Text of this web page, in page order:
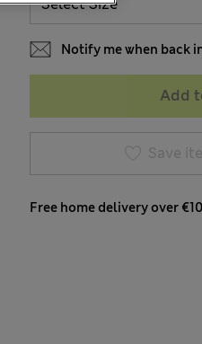
Notify me when back
Add
Save
Free home delivery over